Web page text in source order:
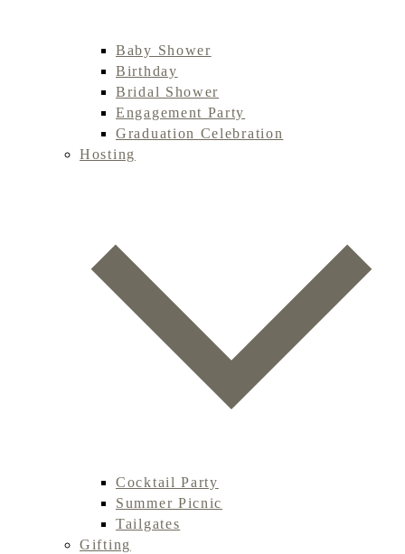
Baby Shower
Birthday
Bridal Shower
Engagement Party
Graduation Celebration
Hosting
Cocktail Party
Summer Picnic
Tailgates
Gifting